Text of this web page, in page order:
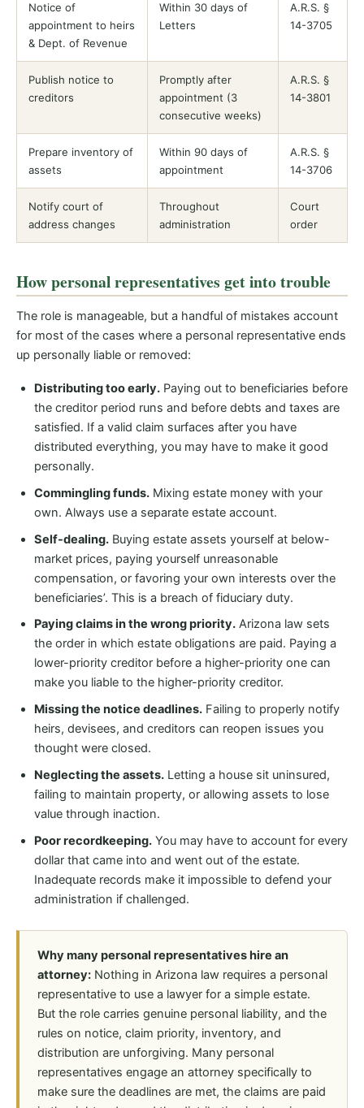
Notice of
appointment to heirs
& Dept. of Revenue
Within 30 days of
Letters
A.R.S. §
14-3705
Publish notice to
creditors
Promptly after
appointment (3
consecutive weeks)
A.R.S. §
14-3801
Prepare inventory of
assets
Within 90 days of
appointment
A.R.S. §
14-3706
Notify court of
address changes
Throughout
administration
Court
order
How personal representatives get into trouble
The role is manageable, but a handful of mistakes account
for most of the cases where a personal representative ends
up personally liable or removed:
Distributing too early.Paying out to beneficiaries before
the creditor period runs and before debts and taxes are
satisfied. If a valid claim surfaces after you have
distributed everything, you may have to make it good
personally.
Commingling funds.Mixing estate money with your
own. Always use a separate estate account.
Self-dealing.Buying estate assets yourself at below-
market prices, paying yourself unreasonable
compensation, or favoring your own interests over the
beneficiaries’. This is a breach of fiduciary duty.
Paying claims in the wrong priority.Arizona law sets
the order in which estate obligations are paid. Paying a
lower-priority creditor before a higher-priority one can
make you liable to the higher-priority creditor.
Missing the notice deadlines.Failing to properly notify
heirs, devisees, and creditors can reopen issues you
thought were closed.
Neglecting the assets.Letting a house sit uninsured,
failing to maintain property, or allowing assets to lose
value through inaction.
Poor recordkeeping.You may have to account for every
dollar that came into and went out of the estate.
Inadequate records make it impossible to defend your
administration if challenged.
Why many personal representatives hire an
attorney: Nothing in Arizona law requires a personal
representative to use a lawyer for a simple estate.
But the role carries genuine personal liability, and the
rules on notice, claim priority, inventory, and
distribution are unforgiving. Many personal
representatives engage an attorney specifically to
make sure the deadlines are met, the claims are paid